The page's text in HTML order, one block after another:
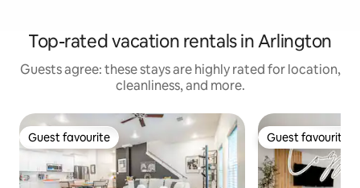
Top-rated vacation rentals in Arlington
Guests agree: these stays are highly rated for location,
cleanliness, and more.
Guest favourite
Guest favourite Guest favourite
Guest favourite